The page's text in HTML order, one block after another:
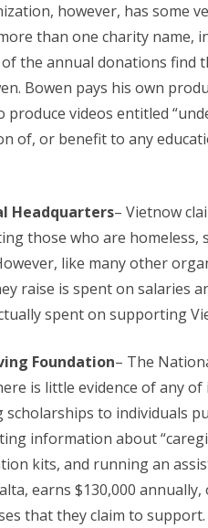
however, has some
than one charity name,
the annual donations find
Bowen pays his own
videos entitled
of, or benefit to any
Headquarters– Vietnow
those who are
like many other
raise is spent on salaries
spent on supporting
Foundation– The
is little evidence of any
scholarships to individuals
information about
kits, and running an
earns $130,000
that they claim to